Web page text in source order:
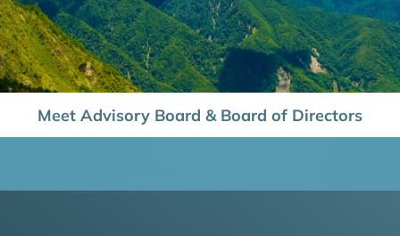
Meet Advisory Board & Board of Directors